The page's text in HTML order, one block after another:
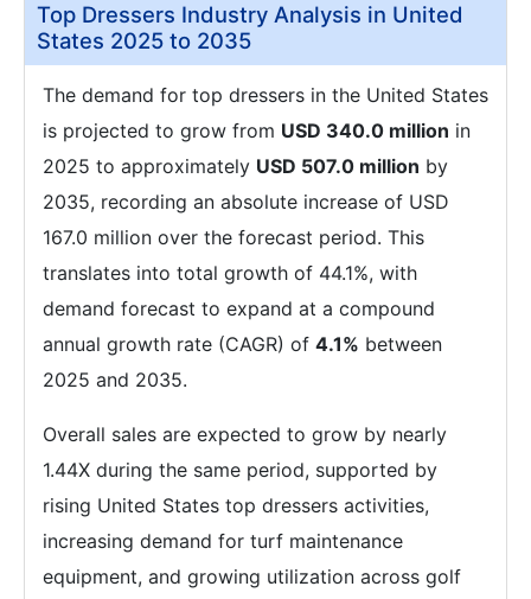
Top Dressers Industry Analysis in United
States 2025 to 2035
The demand for top dressers in the United States
is projected to grow from USD 340.0 million in
2025 to approximately USD 507.0 million by
2035, recording an absolute increase of USD
167.0 million over the forecast period. This
translates into total growth of 44.1%, with
demand forecast to expand at a compound
annual growth rate (CAGR) of 4.1% between
2025 and 2035.
Overall sales are expected to grow by nearly
1.44X during the same period, supported by
rising United States top dressers activities,
increasing demand for turf maintenance
equipment, and growing utilization across golf